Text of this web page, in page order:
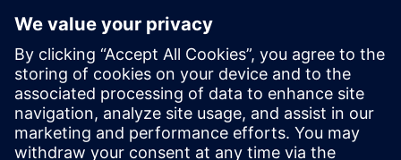
< 1MIN READ